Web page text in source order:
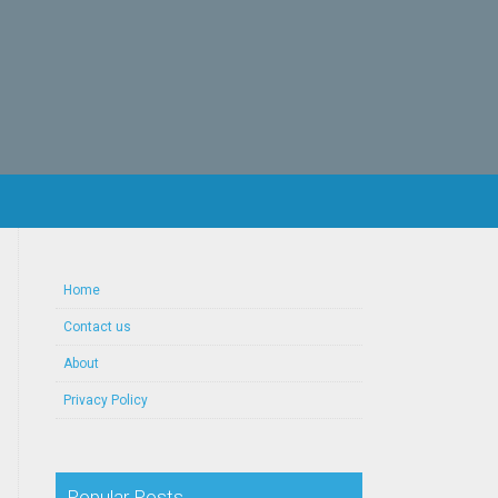
Home
Contact us
About
Privacy Policy